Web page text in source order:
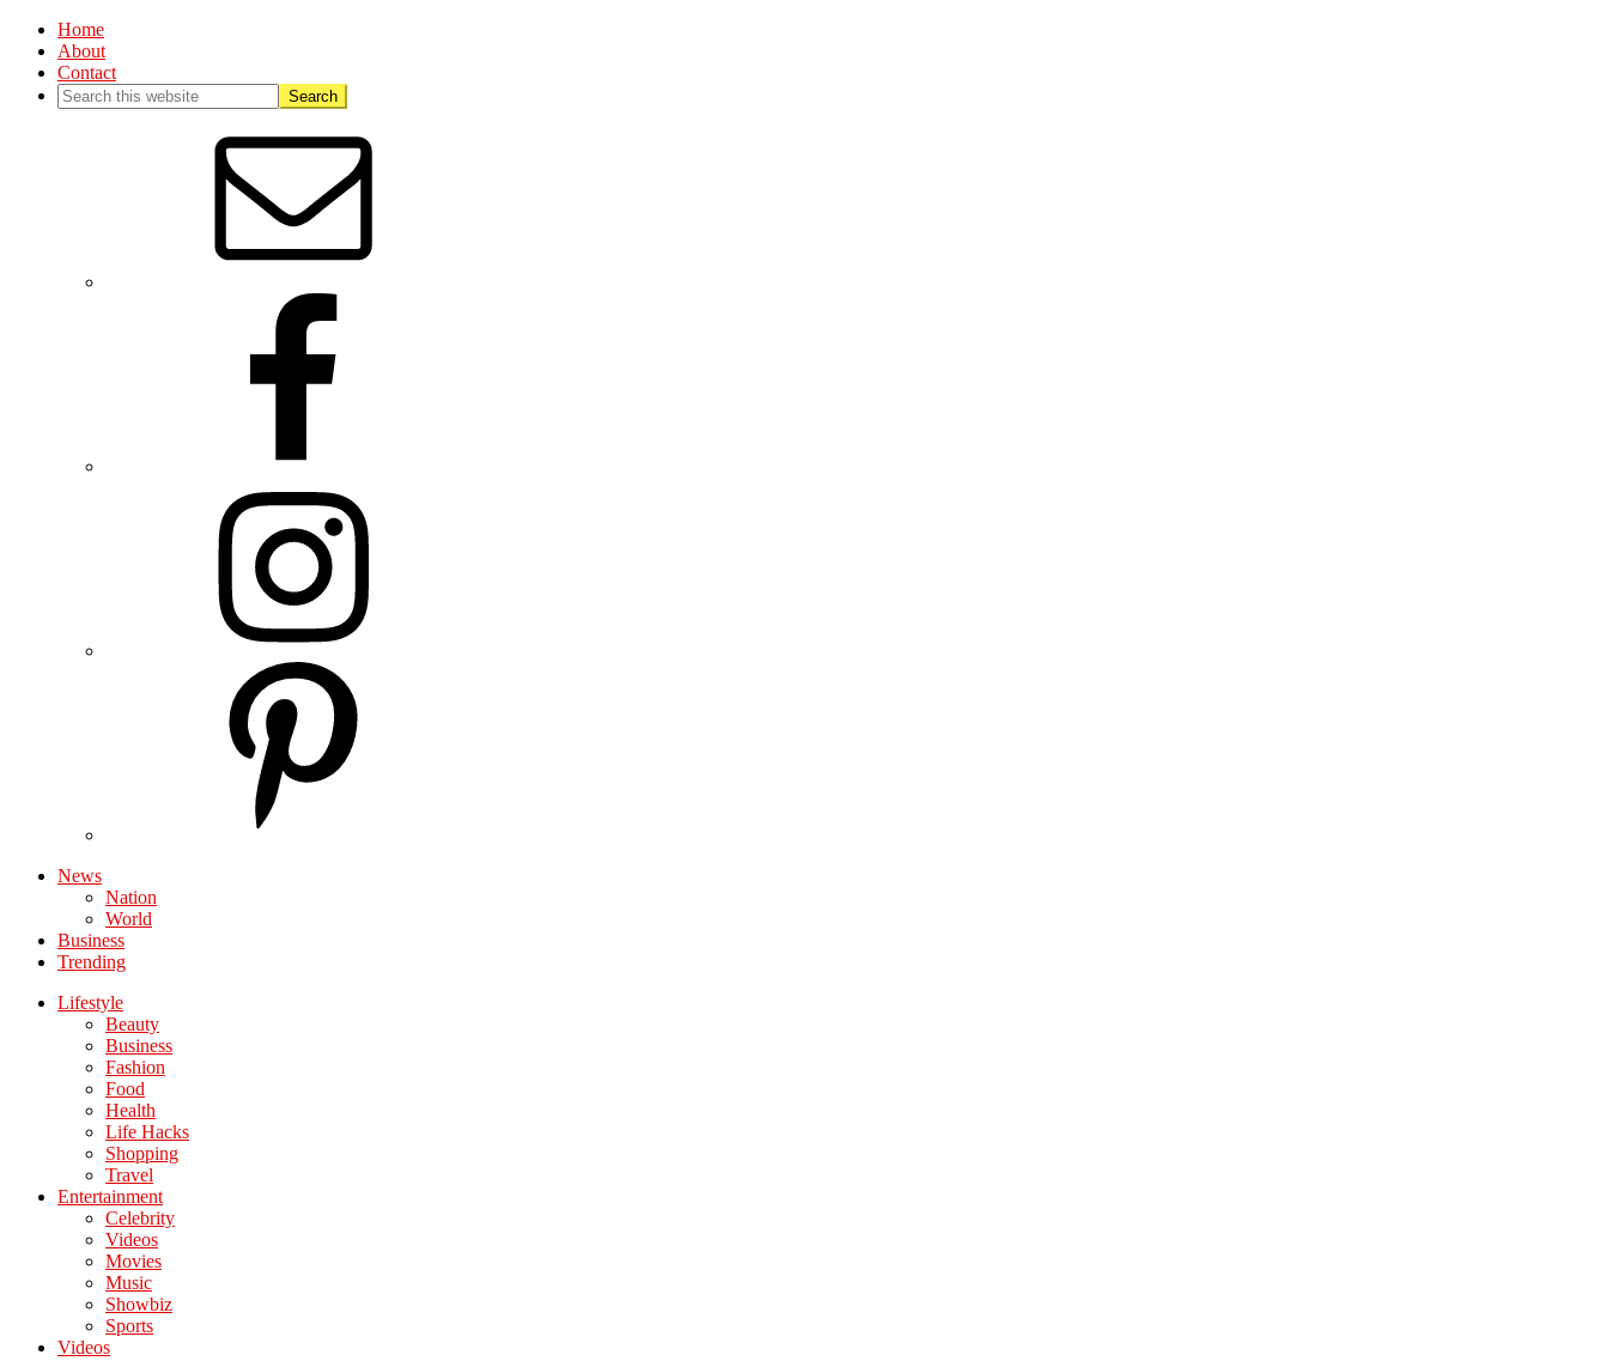
Home
About
Contact
News
Nation
World
Business
Trending
Lifestyle
Beauty
Business
Fashion
Food
Health
Life Hacks
Shopping
Travel
Entertainment
Celebrity
Videos
Movies
Music
Showbiz
Sports
Videos